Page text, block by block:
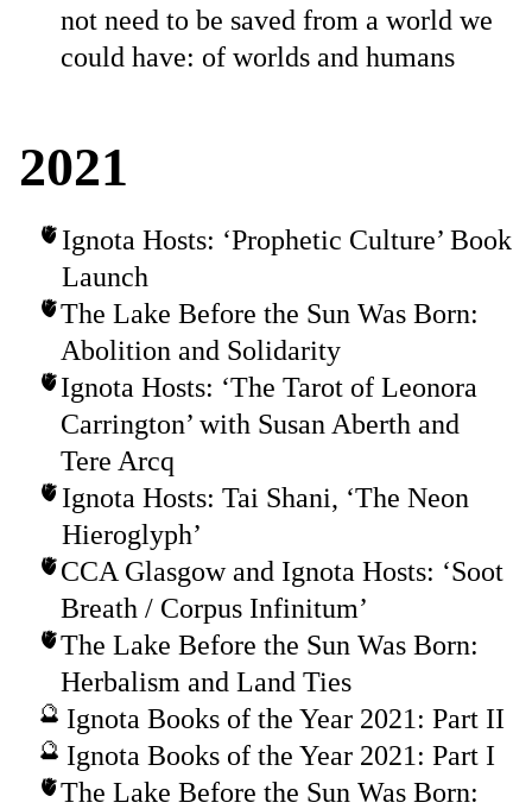
not need to be saved from a world we
could have: of worlds and humans
2021
Ignota Hosts: ‘Prophetic Culture’ Book
Launch
The Lake Before the Sun Was Born:
Abolition and Solidarity
Ignota Hosts: ‘The Tarot of Leonora
Carrington’ with Susan Aberth and
Tere Arcq
Ignota Hosts: Tai Shani, ‘The Neon
Hieroglyph’
CCA Glasgow and Ignota Hosts: ‘Soot
Breath / Corpus Infinitum’
The Lake Before the Sun Was Born:
Herbalism and Land Ties
Ignota Books of the Year 2021: Part II
Ignota Books of the Year 2021: Part I
The Lake Before the Sun Was Born: